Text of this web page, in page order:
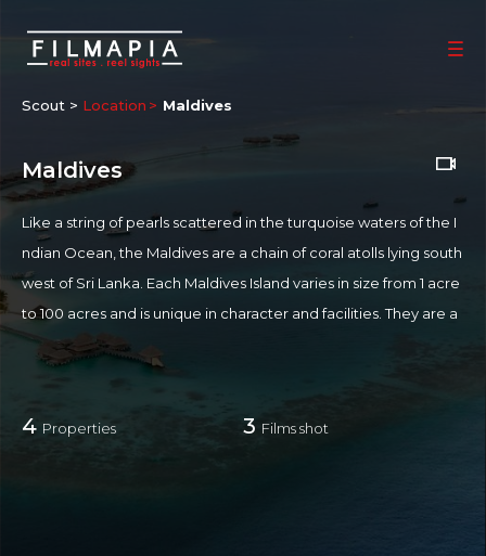
Scout > Location Maldives
Maldives
Like a string of pearls scattered in the turquoise waters of the I
ndian Ocean, the Maldives are a chain of coral atolls lying south
west of Sri Lanka. Each Maldives Island varies in size from 1 acre
to 100 acres and is unique in character and facilities. They are a
collection of some 1910 islands and islets and is also famously th
e lowest country in the world. Some of its smaller islands even
composed of live coral reefs. Maldives' tourism model follows a
4 Properties 3 Films shot